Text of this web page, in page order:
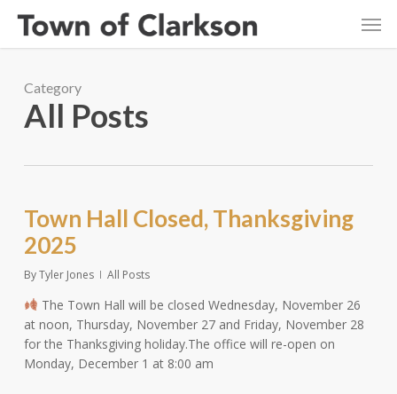
main
Category
All Posts
Town Hall Closed, Thanksgiving
2025
ByTyler Jones All Posts
The Town Hall will be closed Wednesday, November 26
at noon, Thursday, November 27 and Friday, November 28
for the Thanksgiving holiday.The office will re-open on
Monday, December 1 at 8:00 am